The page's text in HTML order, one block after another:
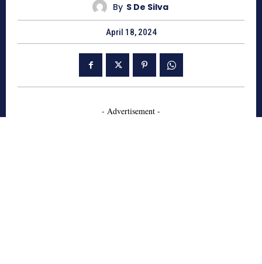
By S De Silva
April 18, 2024
- Advertisement -